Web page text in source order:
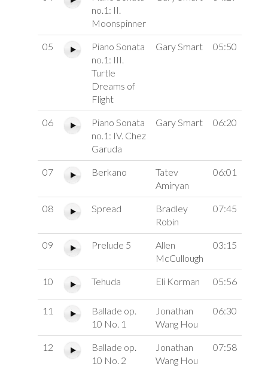
no.1: II.
Moonspinner
05
Piano Sonata
no.1: III.
Turtle
Dreams of
Flight
Gary Smart 05:50
06
Piano Sonata
no.1: IV. Chez
Garuda
Gary Smart 06:20
07 Berkano
Tatev
Amiryan
06:01
08 Spread
Bradley
Robin
07:45
09 Prelude 5
Allen
McCullough
03:15
10 Tehuda Eli Korman 05:56
11
Ballade op.
10 No. 1
Jonathan
Wang Hou
06:30
12
Ballade op.
10 No. 2
Jonathan
Wang Hou
07:58